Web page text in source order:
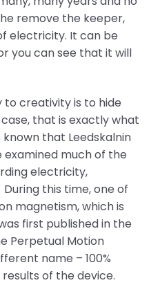
remove the keeper,
electricity. It can be
you can see that it will
to creativity is to hide
that is exactly what
known that Leedskalnin
examined much of the
electricity,
this time, one of
magnetism, which is
first published in the
Perpetual Motion
name – 100%
of the device.